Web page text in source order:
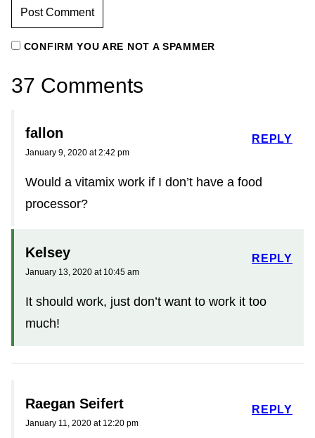
CONFIRM YOU ARE NOT A SPAMMER
37 Comments
fallon
January 9, 2020 at 2:42 pm
Would a vitamix work if I don’t have a food
processor?
REPLY
Kelsey
January 13, 2020 at 10:45 am
It should work, just don’t want to work it too
much!
REPLY
Raegan Seifert
January 11, 2020 at 12:20 pm
REPLY